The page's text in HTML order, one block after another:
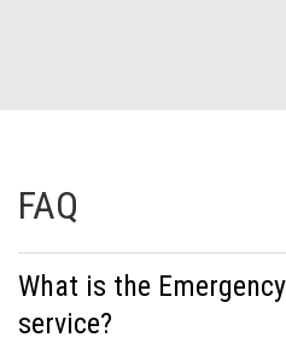
FAQ
What is the
service?